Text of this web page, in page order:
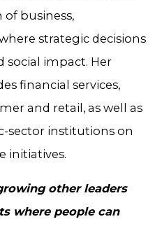
of business,
strategic decisions
social impact. Her
financial services,
and retail, as well as
sector institutions on
initiatives.
other leaders
where people can